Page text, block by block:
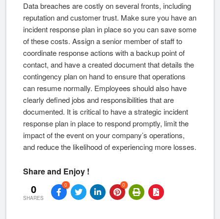
Data breaches are costly on several fronts, including
reputation and customer trust. Make sure you have an
incident response plan in place so you can save some
of these costs. Assign a senior member of staff to
coordinate response actions with a backup point of
contact, and have a created document that details the
contingency plan on hand to ensure that operations
can resume normally. Employees should also have
clearly defined jobs and responsibilities that are
documented. It is critical to have a strategic incident
response plan in place to respond promptly, limit the
impact of the event on your company’s operations,
and reduce the likelihood of experiencing more losses.
Share and Enjoy !
0
SHARES
0 0